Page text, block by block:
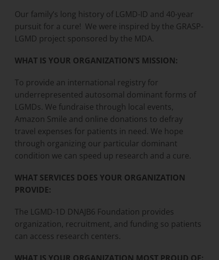
Our family’s long history of LGMD-ID and 40-year
pursuit for a cure! We were inspired by the GRASP-
LGMD project sponsored by the MDA.
WHAT IS YOUR ORGANIZATION’S MISSION:
To provide an international registry for
underrepresented autosomal dominant forms of
LGMDs. We fundraise through local events,
Amazon Smile and online donations to defray
travel expenses for patients in need. We hope
through organizing our particular dominant
condition we can speed up research and a cure.
WHAT SERVICES DOES YOUR ORGANIZATION
PROVIDE:
The LGMD-1D DNAJB6 Foundation provides
organization, recruitment, and funding so patients
can access research centers.